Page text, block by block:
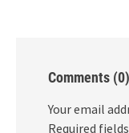
Comments (0)
Your email
Required